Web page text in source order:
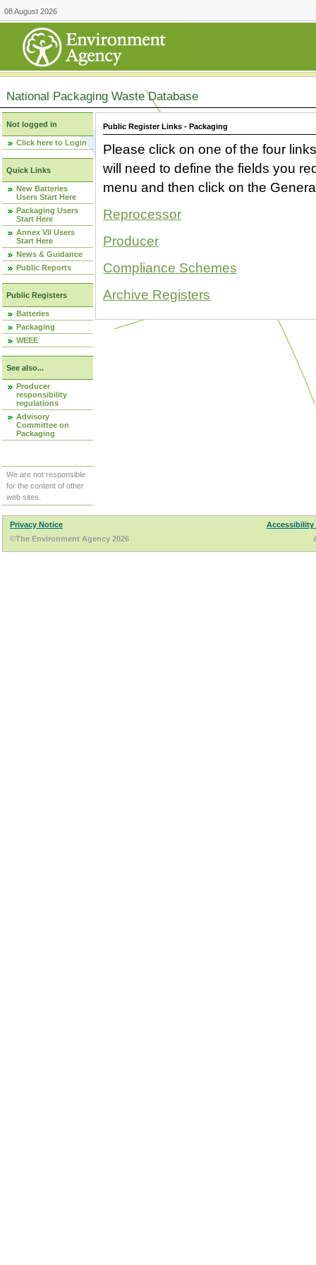
08 August 2026
National Packaging Waste Database
Not logged in
Click here to Login
Quick Links
New Batteries
Users Start Here
Packaging Users
Start Here
Annex VII Users
Start Here
News & Guidance
Public Reports
Public Registers
Batteries
Packaging
WEEE
See also...
Producer
responsibility
regulations
Advisory
Committee on
Packaging
We are not responsible
for the content of other
web sites.
Public Register Links - Packaging
Please click on one of the four
will need to define the fields you
menu and then click on the
Reprocessor
Producer
Compliance Schemes
Archive Registers
Privacy Notice
Accessibility
©The Environment Agency 2026